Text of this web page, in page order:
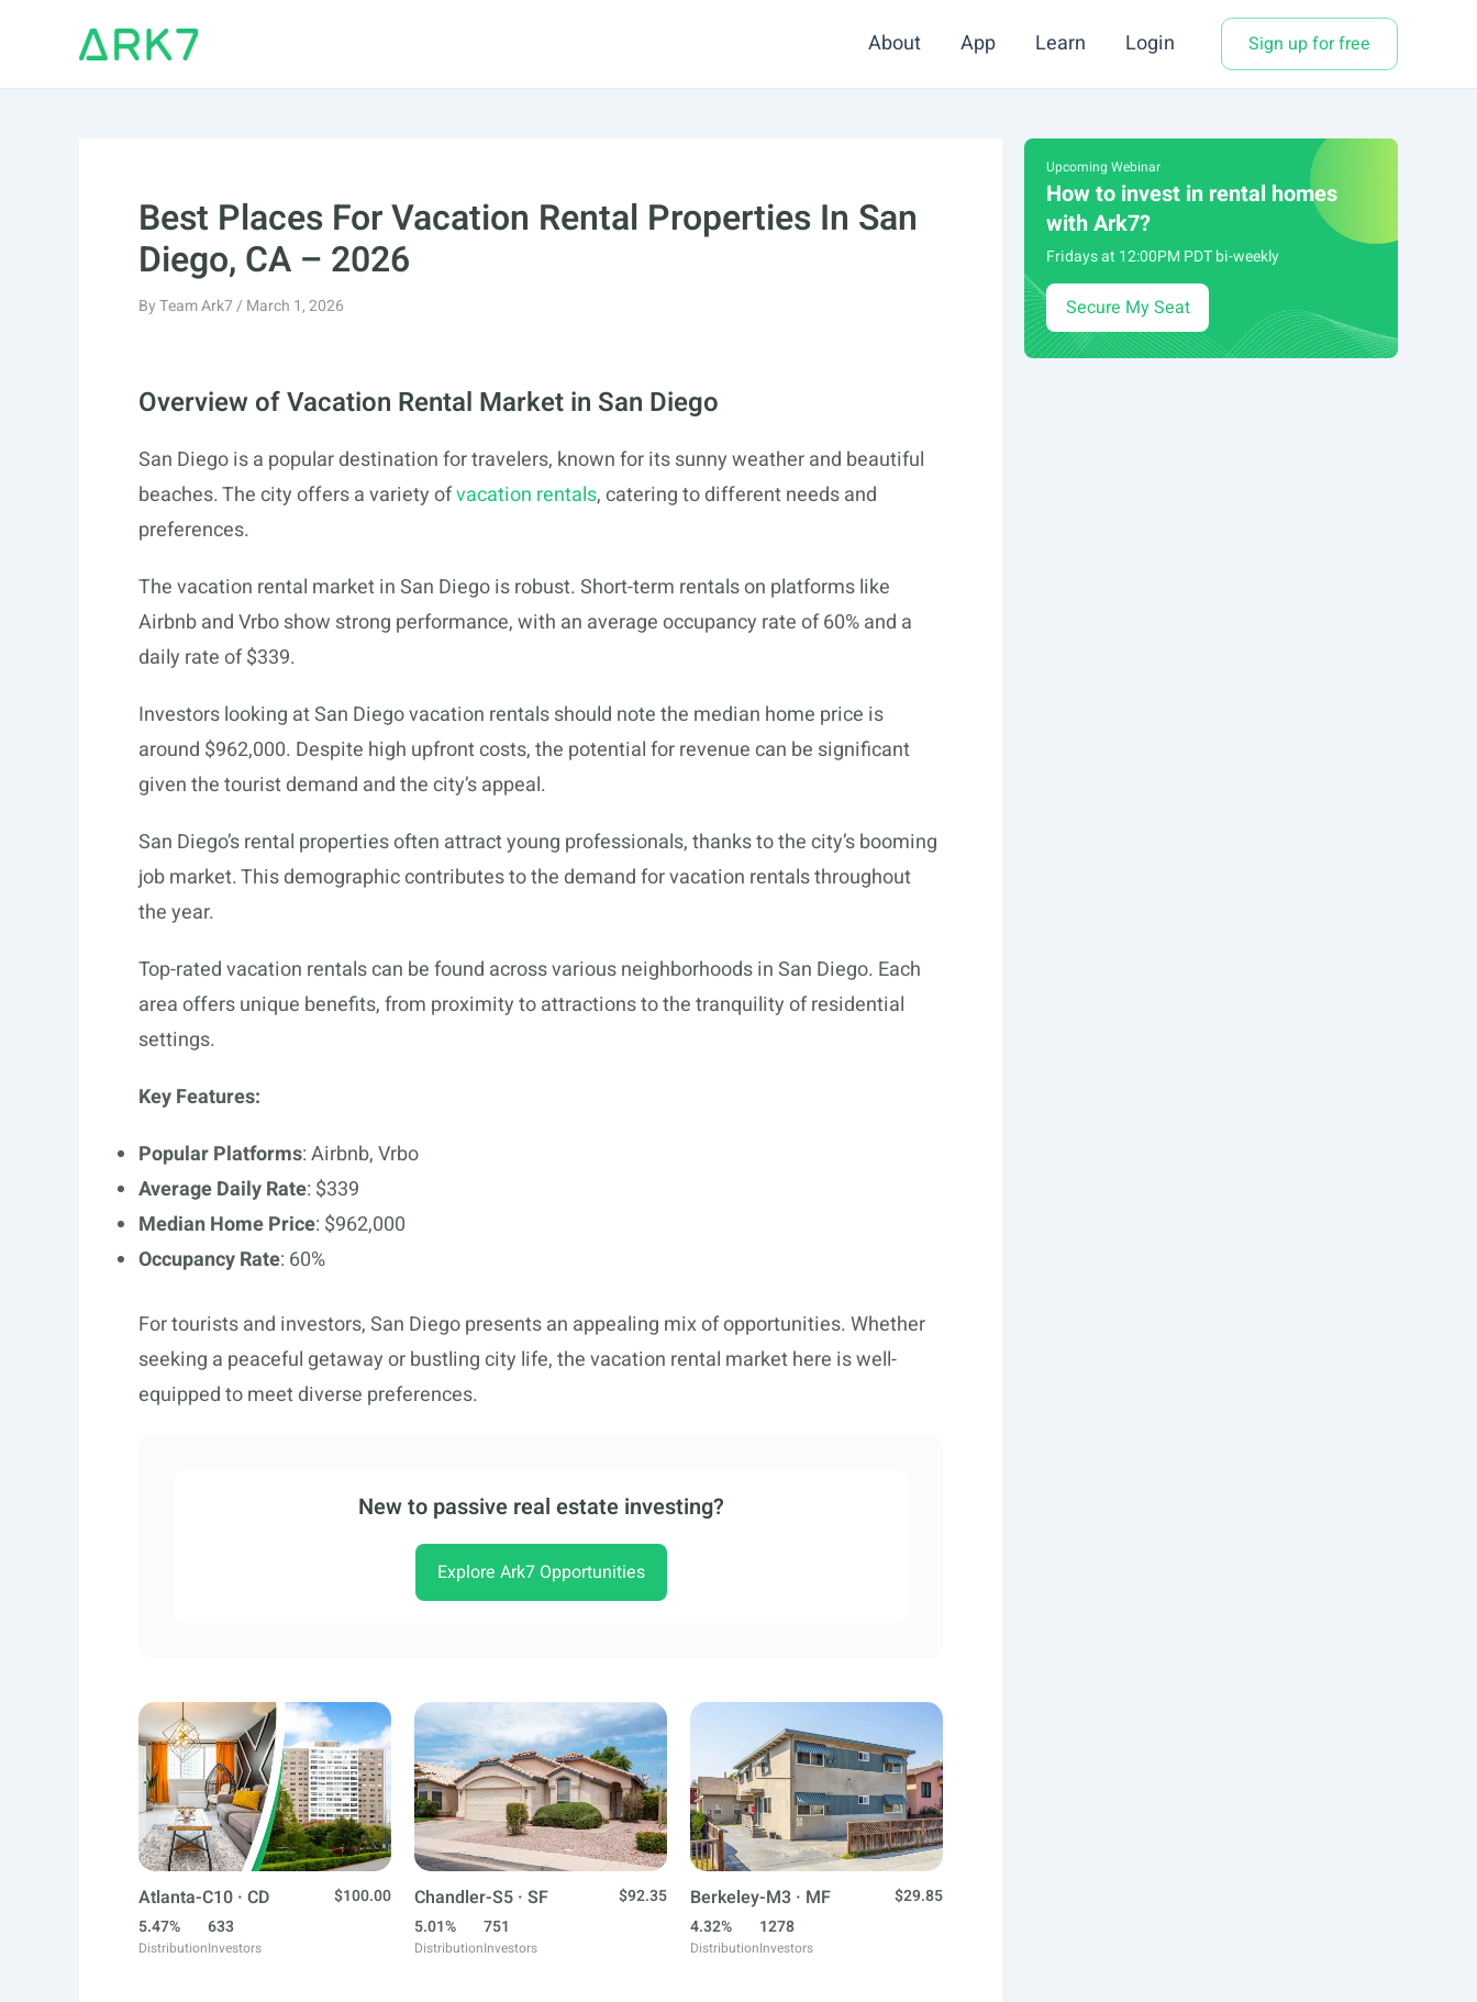
About App Learn Login Sign up for free
Best Places For Vacation Rental Properties In San
Diego, CA – 2026
ByTeam Ark7/ March 1, 2026
Overview of Vacation Rental Market in San Diego
San Diego is a popular destination for travelers, known for its sunny weather and beautiful
beaches. The city offers a variety ofvacation rentals, catering to different needs and
preferences.
The vacation rental market in San Diego is robust. Short-term rentals on platforms like
Airbnb and Vrbo show strong performance, with an average occupancy rate of 60% and a
daily rate of $339.
Investors looking at San Diego vacation rentals should note the median home price is
around $962,000. Despite high upfront costs, the potential for revenue can be significant
given the tourist demand and the city’s appeal.
San Diego’s rental properties often attract young professionals, thanks to the city’s booming
job market. This demographic contributes to the demand for vacation rentals throughout
the year.
Top-rated vacation rentals can be found across various neighborhoods in San Diego. Each
area offers unique benefits, from proximity to attractions to the tranquility of residential
settings.
Key Features:
Popular Platforms: Airbnb, Vrbo
Average Daily Rate: $339
Median Home Price: $962,000
Occupancy Rate: 60%
For tourists and investors, San Diego presents an appealing mix of opportunities. Whether
seeking a peaceful getaway or bustling city life, the vacation rental market here is well-
equipped to meet diverse preferences.
New to passive real estate investing?
Explore Ark7 Opportunities
Atlanta-C10 · CD
$100.00
5.47%
Distribution
633
Investors
Chandler-S5 · SF
$92.35
5.01%
Distribution
751
Investors
Berkeley-M3 · MF
$29.85
4.32%
Distribution
1278
Investors
Upcoming Webinar
How to invest in rental homes
with Ark7?
Fridays at 12:00PM PDT bi-weekly
Secure My Seat